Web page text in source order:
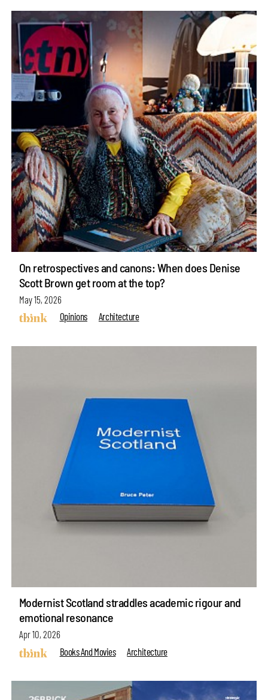
On retrospectives and canons: When does Denise
Scott Brown get room at the top?
May 15, 2026
Opinions
Architecture
Modernist Scotland straddles academic rigour and
emotional resonance
Apr 10, 2026
Books And Movies
Architecture